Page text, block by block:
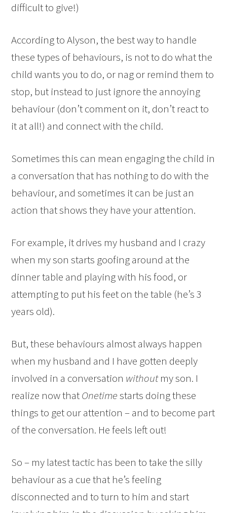
difficult to give!)
According to Alyson, the best way to handle
these types of behaviours, is not to do what the
child wants you to do, or nag or remind them to
stop, but instead to just ignore the annoying
behaviour (don’t comment on it, don’t react to
it at all!) and connect with the child.
Sometimes this can mean engaging the child in
a conversation that has nothing to do with the
behaviour, and sometimes it can be just an
action that shows they have your attention.
For example, it drives my husband and I crazy
when my son starts goofing around at the
dinner table and playing with his food, or
attempting to put his feet on the table (he’s 3
years old).
But, these behaviours almost always happen
when my husband and I have gotten deeply
involved in a conversation withoutmy son. I
realize now thatOnetimestarts doing these
things to get our attention – and to become part
of the conversation. He feels left out!
So – my latest tactic has been to take the silly
behaviour as a cue that he’s feeling
disconnected and to turn to him and start